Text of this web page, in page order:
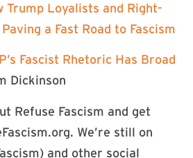
Trump Loyalists and Right-
a Fast Road to Fascism
Fascist Rhetoric Has Broad
Dickinson
Refuse Fascism and get
We’re still on
and other social